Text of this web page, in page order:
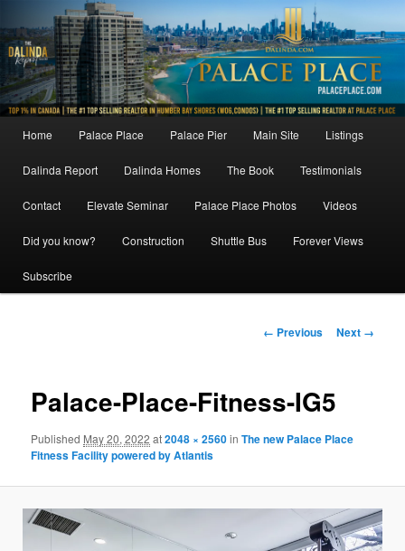
to
primary
content
MainHome Palace Place Palace Pier Main Site Listings
Dalinda Report Dalinda Homes The Book Testimonials
Contact Elevate Seminar Palace Place Photos Videos
Did you know? Construction Shuttle Bus Forever Views
Subscribe
Image
← Previous Next →
Palace-Place-Fitness-IG5
Published May 20, 2022 at2048 × 2560inThe new Palace Place
Fitness Facility powered by Atlantis